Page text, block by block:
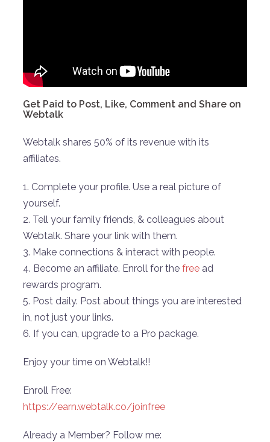
Get Paid to Post, Like, Comment and Share on
Webtalk
Webtalk shares 50% of its revenue with its
affiliates.
1. Complete your profile. Use a real picture of
yourself.
2. Tell your family friends, & colleagues about
Webtalk. Share your link with them.
3. Make connections & interact with people.
4. Become an affiliate. Enroll for the free ad
rewards program.
5. Post daily. Post about things you are interested
in, not just your links.
6. If you can, upgrade to a Pro package.
Enjoy your time on Webtalk!!
Enroll Free:
https://earn.webtalk.co/joinfree
Already a Member? Follow me: